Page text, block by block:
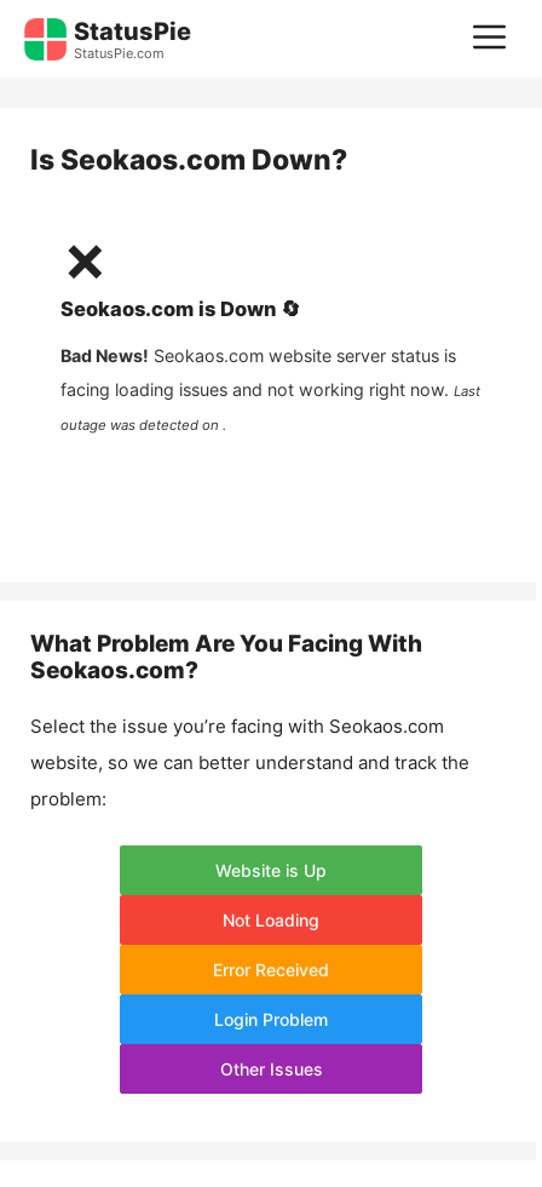
Skip
StatusPie
StatusPie.com
Is Seokaos.com Down?
❌
Seokaos.com is Down 🔄
Bad News! Seokaos.com website server status is
facing loading issues and not working right now. Last
outage was detected on .
What Problem Are You Facing With
Seokaos.com?
Select the issue you’re facing with Seokaos.com
website, so we can better understand and track the
problem:
Website is Up
Not Loading
Error Received
Login Problem
Other Issues